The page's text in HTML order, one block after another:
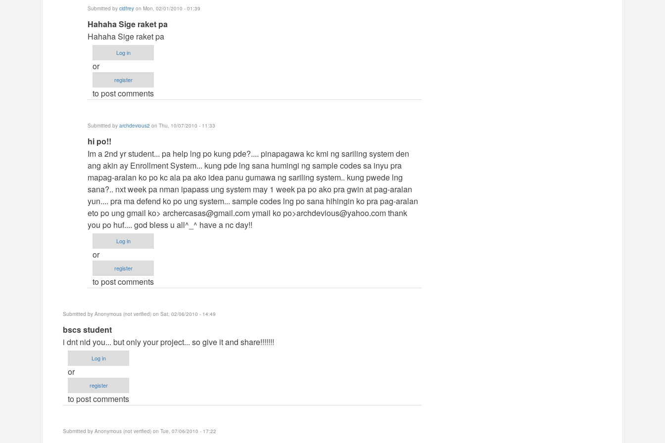
Submitted by cidfrey on Mon, 02/01/2010 - 01:39
In
reply
to
contact
me
jaysfall
Hahaha Sige raket pa
Hahaha Sige raket pa
Log in
or
register
to post comments
Submitted by archdevious2 on Thu, 10/07/2010 - 11:33
In
reply
to
contact
me
by
jaysfall
hi po!!
Im a 2nd yr student... pa help lng po kung pde?.... pinapagawa kc kmi ng sariling system den
ang akin ay Enrollment System... kung pde lng sana humingi ng sample codes sa inyu pra
mapag-aralan ko po kc ala pa ako idea panu gumawa ng sariling system.. kung pwede lng
sana?.. nxt week pa nman ipapass ung system may 1 week pa po ako pra gwin at pag-aralan
yun.... pra ma defend ko po ung system... sample codes lng po sana hihingin ko pra pag-aralan
eto po ung gmail ko> archercasas@gmail.comymail ko po>archdevious@yahoo.comthank
you po huf.... god bless u all^_^ have a nc day!!
Log in
or
register
to post comments
Submitted by Anonymous (not verified) on Sat, 02/06/2010 - 14:49
In
reply
to
Demands?
by
bscs student
i dnt nid you... but only your project... so give it and share!!!!!!!
Log in
or
register
to post comments
Submitted by Anonymous (not verified) on Tue, 07/06/2010 - 17:22